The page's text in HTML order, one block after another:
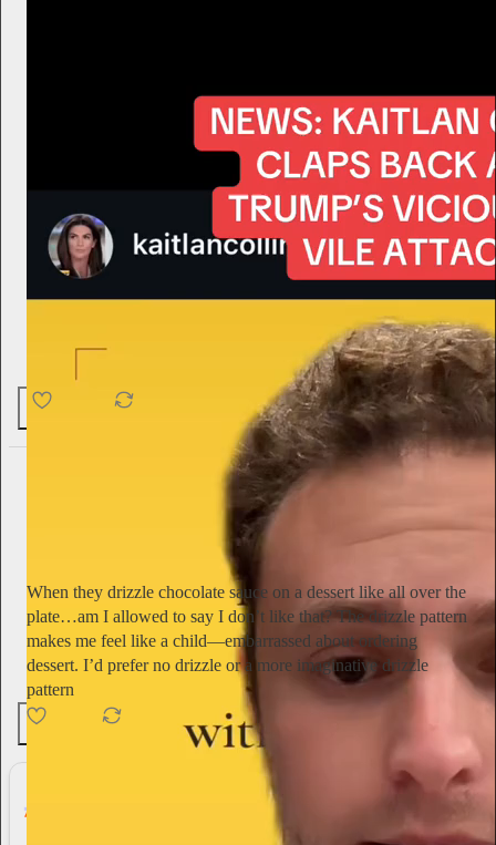
When they drizzle chocolate sauce on a dessert like all over the
plate…am I allowed to say I don’t like that? The drizzle pattern
makes me feel like a child—embarrassed about ordering
dessert. I’d prefer no drizzle or a more imaginative drizzle
pattern